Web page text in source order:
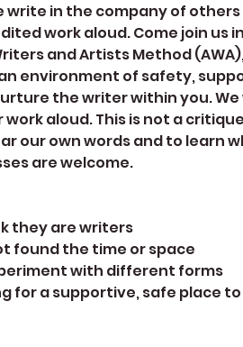
in the company of others
work aloud. Come join us
and Artists Method
environment of safety,
the writer within you. We
aloud. This is not a
our own words and to learn
are welcome.
they are writers
found the time or space
with different forms
for a supportive, safe place